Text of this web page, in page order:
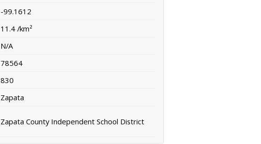
-99.1612
11.4 /km²
N/A
78564
830
Zapata
Zapata County Independent School District